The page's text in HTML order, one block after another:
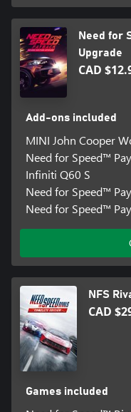
Need for
Upgrade
CAD
Add-ons included
MINI John Cooper
Need for Speed™
Infiniti Q60 S
Need for Speed™
Need for Speed™
NFS
CAD
Games included